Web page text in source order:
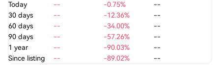
Today -- -0.75%
--
30 days
-- -12.36%
--
60 days
-- -34.00%
--
90 days
-- -57.26%
--
1 year
-- -90.03%
--
Since listing
-- -89.02% --